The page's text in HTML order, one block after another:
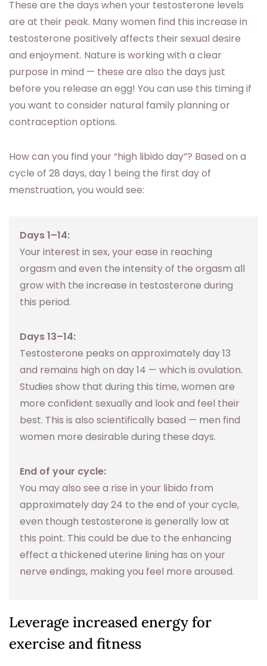
These are the days when your testosterone levels
are at their peak. Many women find this increase in
testosterone positively affects their sexual desire
and enjoyment. Nature is working with a clear
purpose in mind — these are also the days just
before you release an egg! You can use this timing if
you want to consider natural family planning or
contraception options.
How can you find your “high libido day”? Based on a
cycle of 28 days, day 1 being the first day of
menstruation, you would see:
Days 1–14:
Your interest in sex, your ease in reaching
orgasm and even the intensity of the orgasm all
grow with the increase in testosterone during
this period.
Days 13–14:
Testosterone peaks on approximately day 13
and remains high on day 14 — which is ovulation.
Studies show that during this time, women are
more confident sexually and look and feel their
best. This is also scientifically based — men find
women more desirable during these days.
End of your cycle:
You may also see a rise in your libido from
approximately day 24 to the end of your cycle,
even though testosterone is generally low at
this point. This could be due to the enhancing
effect a thickened uterine lining has on your
nerve endings, making you feel more aroused.
Leverage increased energy for
exercise and fitness